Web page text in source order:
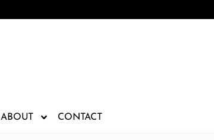
ABOUT CONTACT